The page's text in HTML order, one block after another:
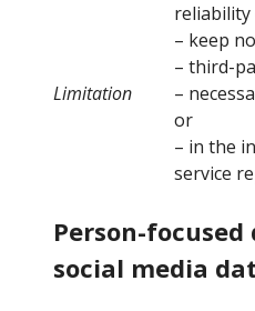
reliability
– keep
– third-
Limitation
–
or
– in the
service
Person-
social media